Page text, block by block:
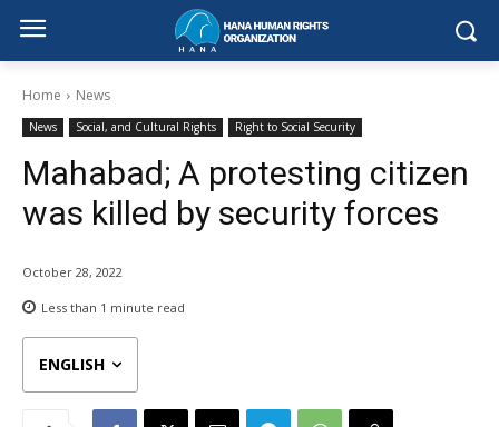
Home News
News Social, and Cultural Rights Right to Social Security
Mahabad; A protesting citizen
was killed by security forces
October 28, 2022
Less than 1 minute read
ENGLISH